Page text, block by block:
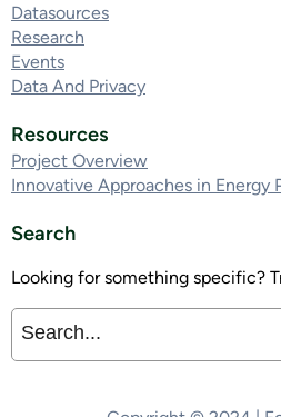
Datasources
Research
Events
Data And Privacy
Resources
Project Overview
Innovative Approaches in Energy
Search
Looking for something specific?